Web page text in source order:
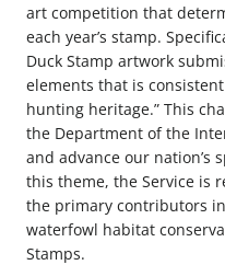
art competition that
each year’s stamp.
Duck Stamp artwork
elements that is
hunting heritage.” This
the Department of the
and advance our nation’s
this theme, the Service is
the primary contributors
waterfowl habitat
Stamps.